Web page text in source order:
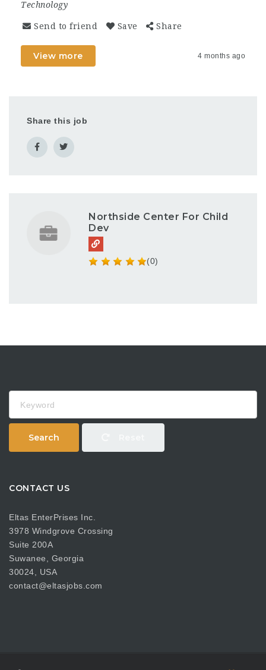
Technology
Send to friend Save Share
View more 4 months ago
Share this job
Northside Center For Child
Dev
(0)
Search
CONTACT US
Eltas EnterPrises Inc.
3978 Windgrove Crossing
Suite 200A
Suwanee, Georgia
30024, USA
contact@eltasjobs.com